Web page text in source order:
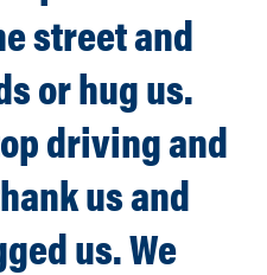
street and
or hug us.
driving and
us and
us. We